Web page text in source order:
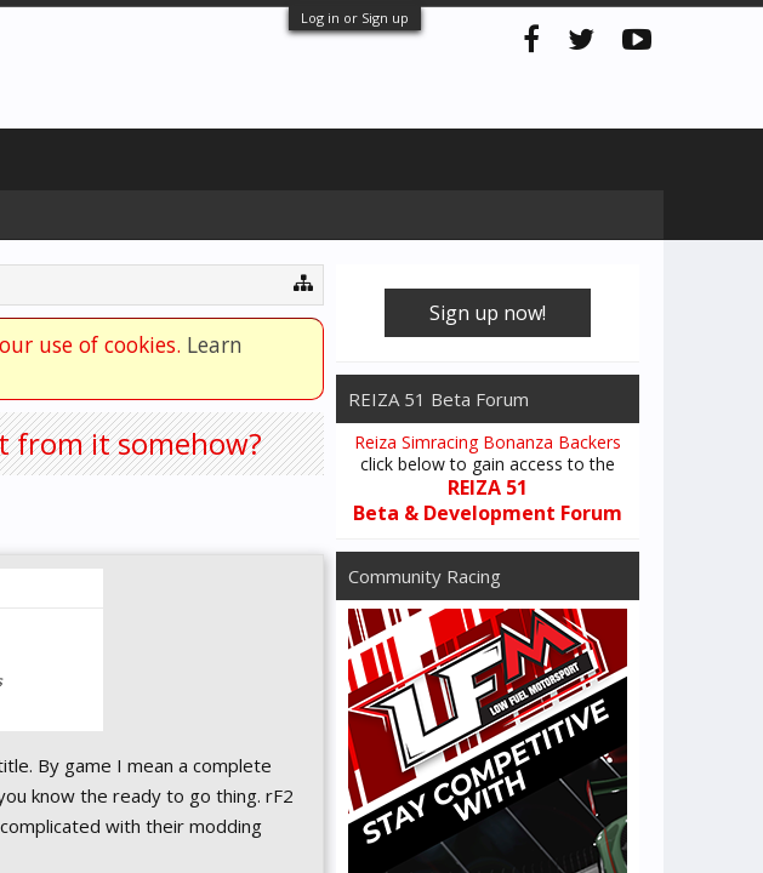
Log in or Sign up
use of cookies. Learn
from it somehow?
By game I mean a complete
know the ready to go thing. rF2
with their modding
Sign up now!
REIZA 51 Beta Forum
Reiza Simracing Bonanza Backers
click below to gain access to the
REIZA 51
Beta & Development Forum
Community Racing